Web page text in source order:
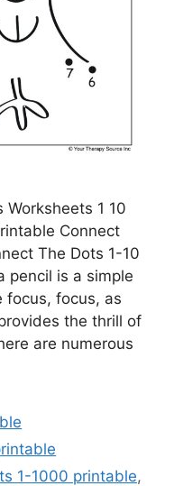
Worksheets 1 10
Connect
The Dots 1-10
pencil is a simple
focus, focus, as
the thrill of
are numerous
1-1000 printable,